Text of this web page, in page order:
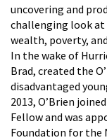
uncovering and
challenging look at
wealth, poverty,
In the wake of
Brad, created the
disadvantaged
2013, O’Brien
Fellow and was
Foundation for the